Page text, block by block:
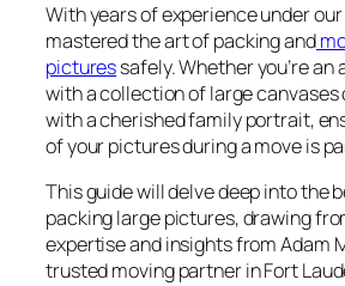
With years of experience under our
mastered the art of packing and
picturessafely. Whether you’re
with a collection of large canvases
with a cherished family portrait,
of your pictures during a move is
This guide will delve deep into the
packing large pictures, drawing
expertise and insights from Adam
trusted moving partner in Fort